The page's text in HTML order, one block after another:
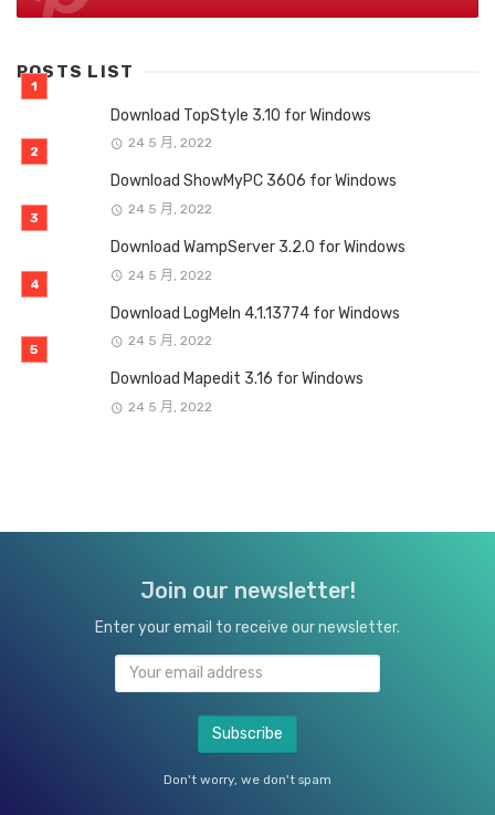
POSTS LIST
Download TopStyle 3.10 for Windows
24 5 月, 2022
Download ShowMyPC 3606 for Windows
24 5 月, 2022
Download WampServer 3.2.0 for Windows
24 5 月, 2022
Download LogMeIn 4.1.13774 for Windows
24 5 月, 2022
Download Mapedit 3.16 for Windows
24 5 月, 2022
Join our newsletter!
Enter your email to receive our newsletter.
Don't worry, we don't spam